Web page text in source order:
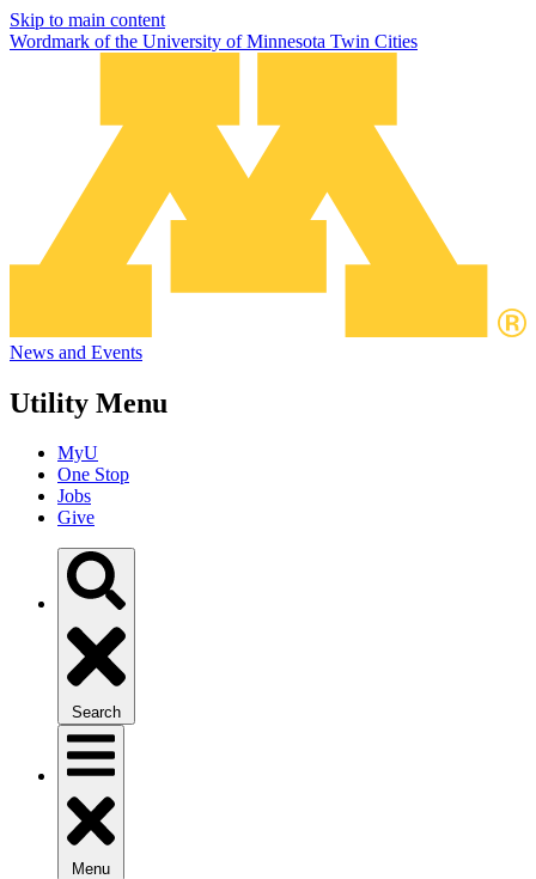
Skip to main content
Wordmark of the University of Minnesota Twin Cities
News and Events
Utility Menu
MyU
One Stop
Jobs
Give
Search
Menu